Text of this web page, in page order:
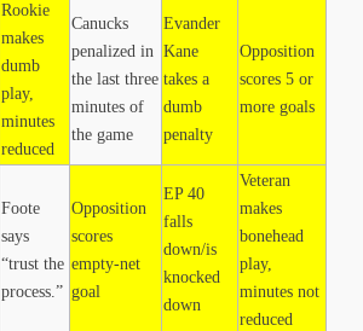
Rookie
makes
dumb
play,
minutes
reduced
Canucks
penalized in
the last three
minutes of
the game
Evander
Kane
takes a
dumb
penalty
Opposition
scores 5 or
more goals
Foote
says
“trust the
process.”
Opposition
scores
empty-net
goal
EP 40
falls
down/is
knocked
down
Veteran
makes
bonehead
play,
minutes not
reduced